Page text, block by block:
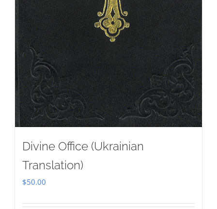
Divine Office (Ukrainian
Translation)
$50.00